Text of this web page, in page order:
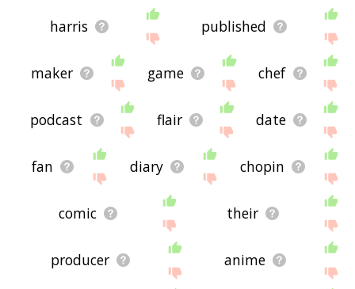
harris published
maker game chef
podcast flair date
fan diary chopin
comic their
producer anime